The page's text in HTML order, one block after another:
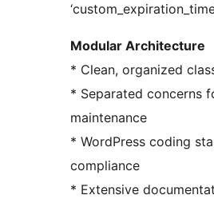
Modular Architecture
* Clean, organized
* Separated concerns
maintenance
* WordPress coding
compliance
* Extensive